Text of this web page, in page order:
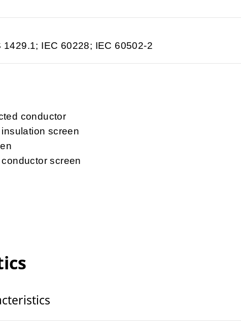
1429.1; IEC 60228; IEC 60502-2
conductor
screen
screen